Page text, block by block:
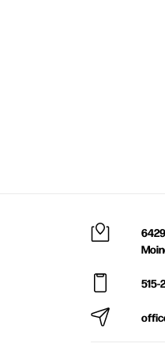
515-